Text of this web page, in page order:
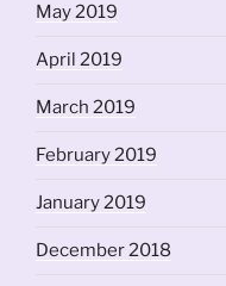
May 2019
April 2019
March 2019
February 2019
January 2019
December 2018